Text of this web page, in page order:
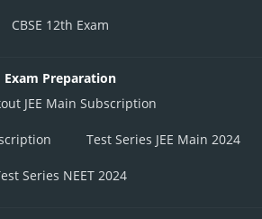
CBSE 12th Exam
Exam Preparation
JEE Main Subscription
Test Series JEE Main 2024
Series NEET 2024